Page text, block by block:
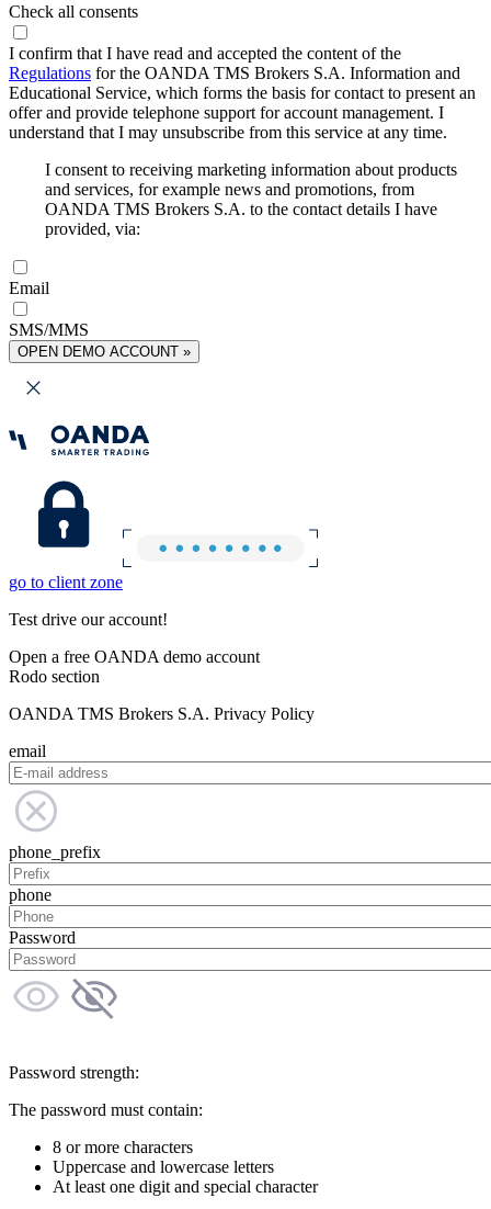
Check all consents
I confirm that I have read and accepted the content of the
Regulations for the OANDA TMS Brokers S.A. Information and
Educational Service, which forms the basis for contact to present an
offer and provide telephone support for account management. I
understand that I may unsubscribe from this service at any time.
I consent to receiving marketing information about products
and services, for example news and promotions, from
OANDA TMS Brokers S.A. to the contact details I have
provided, via:
Email
SMS/MMS
OPEN DEMO ACCOUNT »
go to client zone
Test drive our account!
Open a free OANDA demo account
Rodo section
OANDA TMS Brokers S.A. Privacy Policy
email
phone_prefix
phone
Password
Password strength:
The password must contain:
8 or more characters
Uppercase and lowercase letters
At least one digit and special character